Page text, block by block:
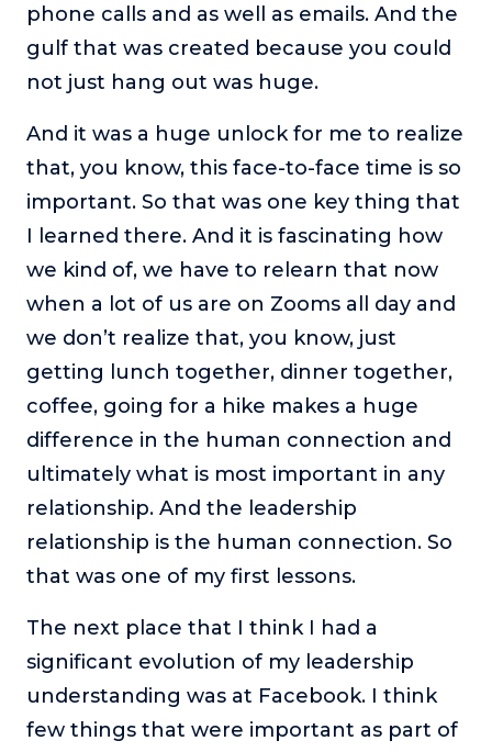
phone calls and as well as emails. And the
gulf that was created because you could
not just hang out was huge.
And it was a huge unlock for me to realize
that, you know, this face-to-face time is so
important. So that was one key thing that
I learned there. And it is fascinating how
we kind of, we have to relearn that now
when a lot of us are on Zooms all day and
we don’t realize that, you know, just
getting lunch together, dinner together,
coffee, going for a hike makes a huge
difference in the human connection and
ultimately what is most important in any
relationship. And the leadership
relationship is the human connection. So
that was one of my first lessons.
The next place that I think I had a
significant evolution of my leadership
understanding was at Facebook. I think
few things that were important as part of